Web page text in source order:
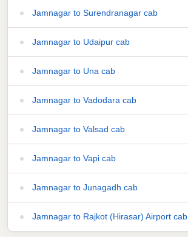
Jamnagar to Surendranagar cab
Jamnagar to Udaipur cab
Jamnagar to Una cab
Jamnagar to Vadodara cab
Jamnagar to Valsad cab
Jamnagar to Vapi cab
Jamnagar to Junagadh cab
Jamnagar to Rajkot (Hirasar) Airport cab